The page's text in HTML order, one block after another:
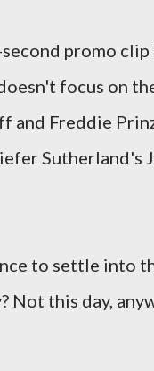
promo
focus on
and Freddie
Sutherland's
to settle into
Not this day,